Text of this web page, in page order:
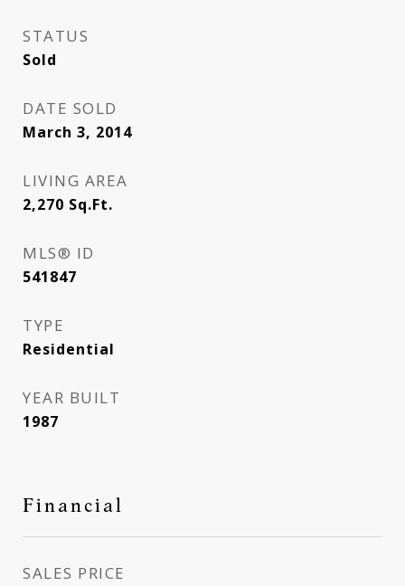
STATUS
Sold
DATE SOLD
March 3, 2014
LIVING AREA
2,270 Sq.Ft.
MLS® ID
541847
TYPE
Residential
YEAR BUILT
1987
Financial
SALES PRICE